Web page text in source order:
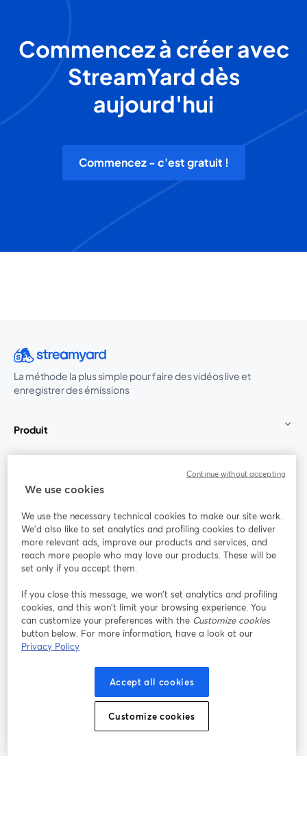
Commencez à créer avec
StreamYard dès
aujourd'hui
Commencez - c'est gratuit !
La méthode la plus simple pour faire des vidéos live et
enregistrer des émissions
Produit
Rejoignez-nous
Webinaire Facebook
YouTube
ouvre un nouvel onglet
Instagram
ouvre un nouvel onglet
LinkedIn
ouvre un
Conditions d'utilisation
ouvre un nouvel onglet
Conditions de la plateforme
Politique de confidentialité Politique de cookies
Préférences des cookies Centre d'aide
We use cookies
We use the necessary technical cookies to make our site work.
We'd also like to set analytics and profiling cookies to deliver
more relevant ads, improve our products and services, and
reach more people who may love our products. These will be
set only if you accept them.
If you close this message, we won’t set analytics and profiling
cookies, and this won’t limit your browsing experience. You
can customize your preferences with the Customize cookies
button below. For more information, have a look at our
Privacy Policy
Accept all cookies
Customize cookies
Continue without accepting